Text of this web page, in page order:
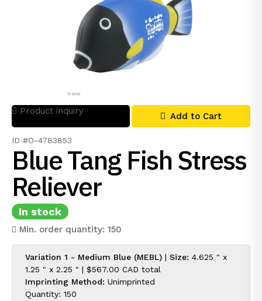
Product inquiry Add to Cart
ID #O-4783853
Blue Tang Fish Stress
Reliever
In stock
Min. order quantity: 150
Variation 1 - Medium Blue (MEBL) | Size: 4.625 " x
1.25 " x 2.25 " | $567.00 CAD total
Imprinting Method: Unimprinted
Quantity: 150